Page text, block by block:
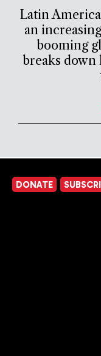
Latin
an
booming
breaks down
DONATE